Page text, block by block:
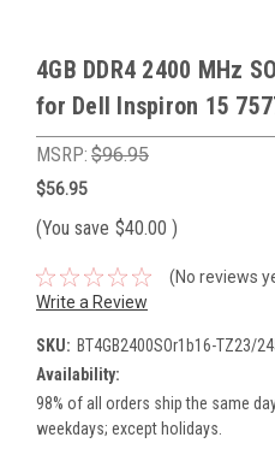
4GB DDR4 2400 MHz
for Dell Inspiron 15
MSRP: $96.95
$56.95
(You save $40.00 )
(No reviews
Write a Review
SKU: BT4GB2400SOr1b16-TZ23/
Availability:
98% of all orders ship the same
weekdays; except holidays.